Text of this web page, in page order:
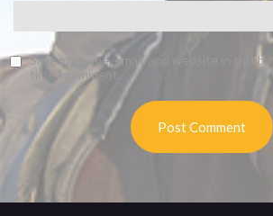
Save my name, email, and website in this
time I comment.